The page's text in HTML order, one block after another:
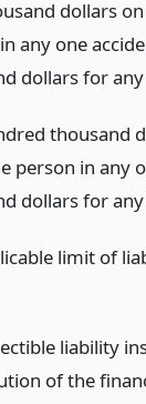
dollars
any one
dollars for
thousand
person in any
dollars for
limit of
liability
of the